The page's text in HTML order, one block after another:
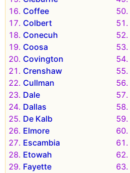
Coffee
Colbert
Conecuh
Coosa
Covington
Crenshaw
Cullman
Dale
Dallas
De Kalb
Elmore
Escambia
Etowah
Fayette